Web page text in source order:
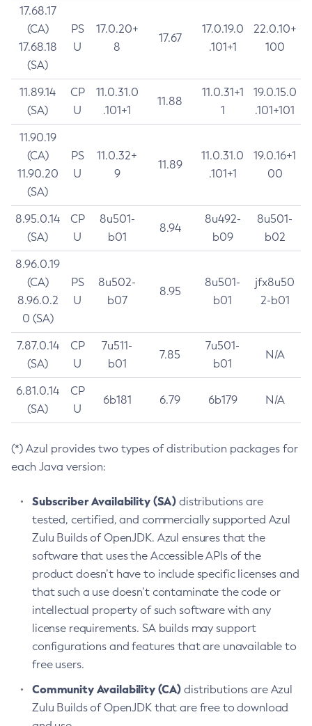
17.68.17
(CA)
17.68.18
(SA)
PS
U
17.0.20+
8
17.67
17.0.19.0
.101+1
22.0.10+
100
11.89.14
(SA)
CP
U
11.0.31.0
.101+1
11.88
11.0.31+1
1
19.0.15.0
.101+101
11.90.19
(CA)
11.90.20
(SA)
PS
U
11.0.32+
9
11.89
11.0.31.0
.101+1
19.0.16+1
00
8.95.0.14
(SA)
CP
U
8u501-
b01
8.94
8u492-
b09
8u501-
b02
8.96.0.19
(CA)
8.96.0.2
0 (SA)
PS
U
8u502-
b07
8.95
8u501-
b01
jfx8u50
2-b01
7.87.0.14
(SA)
CP
U
7u511-
b01
7.85
7u501-
b01
N/A
6.81.0.14
(SA)
CP
U
6b181 6.79 6b179 N/A
(*) Azul provides two types of distribution packages for
each Java version:
Subscriber Availability (SA) distributions are
tested, certified, and commercially supported Azul
Zulu Builds of OpenJDK. Azul ensures that the
software that uses the Accessible APIs of the
product doesn’t have to include specific licenses and
that such a use doesn’t contaminate the code or
intellectual property of such software with any
license requirements. SA builds may support
configurations and features that are unavailable to
free users.
Community Availability (CA) distributions are Azul
Zulu Builds of OpenJDK that are free to download